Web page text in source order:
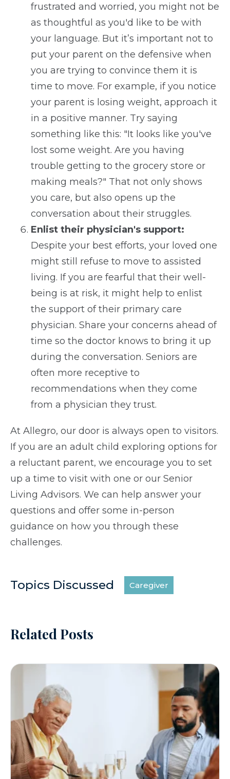
frustrated and worried, you might not be
as thoughtful as you'd like to be with
your language. But it’s important not to
put your parent on the defensive when
you are trying to convince them it is
time to move. For example, if you notice
your parent is losing weight, approach it
in a positive manner. Try saying
something like this: "It looks like you've
lost some weight. Are you having
trouble getting to the grocery store or
making meals?" That not only shows
you care, but also opens up the
conversation about their struggles.
Enlist their physician's support:
Despite your best efforts, your loved one
might still refuse to move to assisted
living. If you are fearful that their well-
being is at risk, it might help to enlist
the support of their primary care
physician. Share your concerns ahead of
time so the doctor knows to bring it up
during the conversation. Seniors are
often more receptive to
recommendations when they come
from a physician they trust.
At Allegro, our door is always open to visitors.
If you are an adult child exploring options for
a reluctant parent, we encourage you to set
up a time to visit with one or our Senior
Living Advisors. We can help answer your
questions and offer some in-person
guidance on how you through these
challenges.
Topics Discussed Caregiver
Related Posts